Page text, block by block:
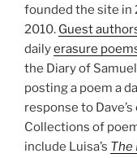
founded the site in
2010. Guest
dailyerasure
the Diary of
posting a poem a
response to
Collections of
include Luisa’s The